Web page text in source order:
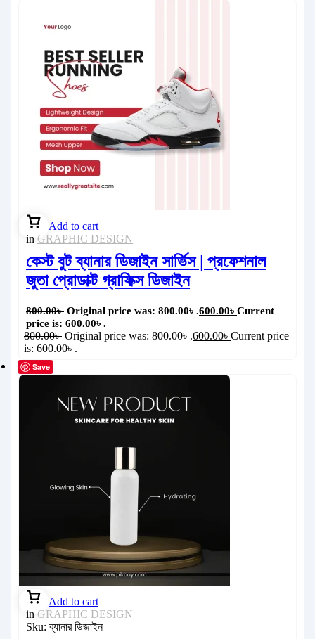
Add to cart
in GRAPHIC DESIGN
কেস্ট বুট ব্যানার ডিজাইন সার্ভিস | প্রফেশনাল
জুতা প্রোডাক্ট গ্রাফিক্স ডিজাইন
800.00৳ Original price was: 800.00৳ .600.00৳ Current
price is: 600.00৳ .
800.00৳ Original price was: 800.00৳ .600.00৳ Current price
is: 600.00৳ .
Save
Add to cart
in GRAPHIC DESIGN
Sku:ব্যানার ডিজাইন